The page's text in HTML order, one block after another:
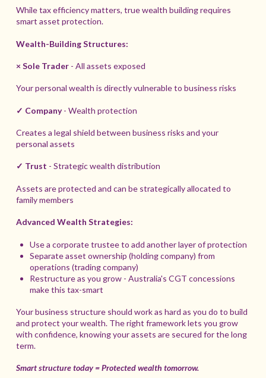
While tax efficiency matters, true wealth building requires
smart asset protection.
Wealth-Building Structures:
× Sole Trader- All assets exposed
Your personal wealth is directly vulnerable to business risks
✓ Company- Wealth protection
Creates a legal shield between business risks and your
personal assets
✓ Trust - Strategic wealth distribution
Assets are protected and can be strategically allocated to
family members
Advanced Wealth Strategies:
Use a corporate trustee to add another layer of protection
Separate asset ownership (holding company) from
operations (trading company)
Restructure as you grow - Australia's CGT concessions
make this tax-smart
Your business structure should work as hard as you do to build
and protect your wealth. The right framework lets you grow
with confidence, knowing your assets are secured for the long
term.
Smart structure today = Protected wealth tomorrow.